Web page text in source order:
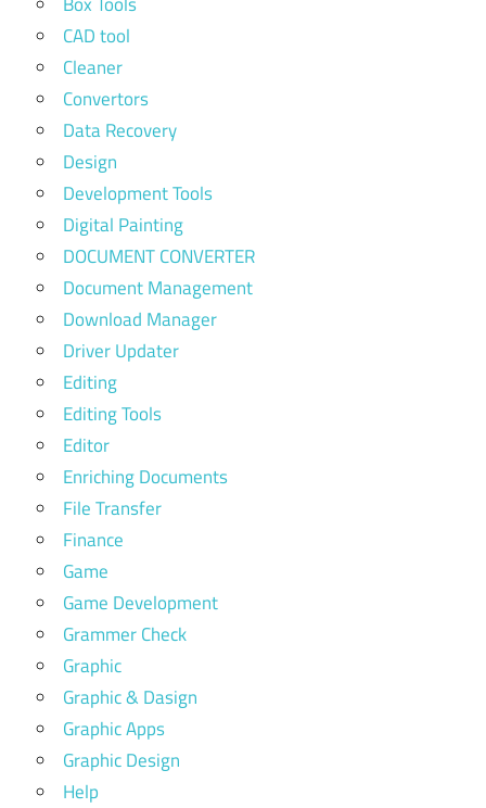
CAD tool
Cleaner
Convertors
Data Recovery
Design
Development Tools
Digital Painting
DOCUMENT CONVERTER
Document Management
Download Manager
Driver Updater
Editing
Editing Tools
Editor
Enriching Documents
File Transfer
Finance
Game
Game Development
Grammer Check
Graphic
Graphic & Dasign
Graphic Apps
Graphic Design
Help